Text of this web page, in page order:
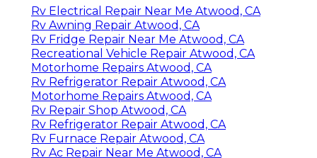
Rv Electrical Repair Near Me Atwood, CA
Rv Awning Repair Atwood, CA
Rv Fridge Repair Near Me Atwood, CA
Recreational Vehicle Repair Atwood, CA
Motorhome Repairs Atwood, CA
Rv Refrigerator Repair Atwood, CA
Motorhome Repairs Atwood, CA
Rv Repair Shop Atwood, CA
Rv Refrigerator Repair Atwood, CA
Rv Furnace Repair Atwood, CA
Rv Ac Repair Near Me Atwood, CA